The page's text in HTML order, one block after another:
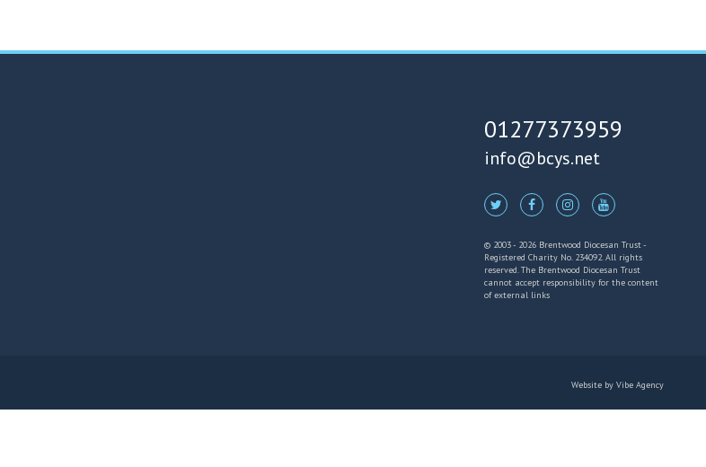
01277373959
info@bcys.net
© 2003 - 2026 Brentwood Diocesan Trust -
Registered Charity No. 234092. All rights
reserved. The Brentwood Diocesan Trust
cannot accept responsibility for the content
of external links
Website by Vibe Agency